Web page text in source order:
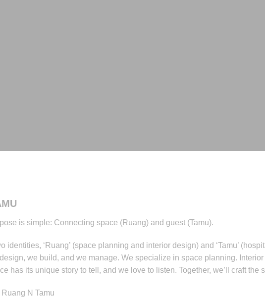
is simple: Connecting space (Ruang) and guest (Tamu).
identities, ‘Ruang’ (space planning and interior design) and ‘Tamu’
we build, and we manage. We specialize in space planning.
has its unique story to tell, and we love to listen. Together, we’ll craft the
N Tamu